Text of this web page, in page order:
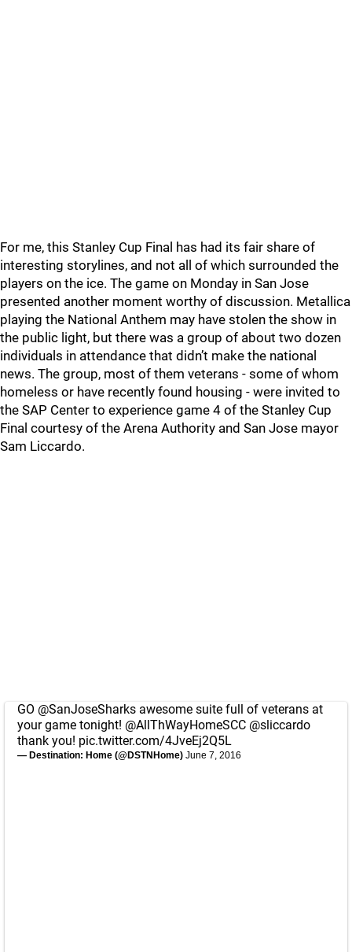
For me, this Stanley Cup Final has had its fair share of
interesting storylines, and not all of which surrounded the
players on the ice. The game on Monday in San Jose
presented another moment worthy of discussion. Metallica
playing the National Anthem may have stolen the show in
the public light, but there was a group of about two dozen
individuals in attendance that didn’t make the national
news. The group, most of them veterans - some of whom
homeless or have recently found housing - were invited to
the SAP Center to experience game 4 of the Stanley Cup
Final courtesy of the Arena Authority and San Jose mayor
Sam Liccardo.
GO @SanJoseSharks awesome suite full of veterans at
your game tonight! @AllThWayHomeSCC @sliccardo
thank you! pic.twitter.com/4JveEj2Q5L
— Destination: Home (@DSTNHome) June 7, 2016